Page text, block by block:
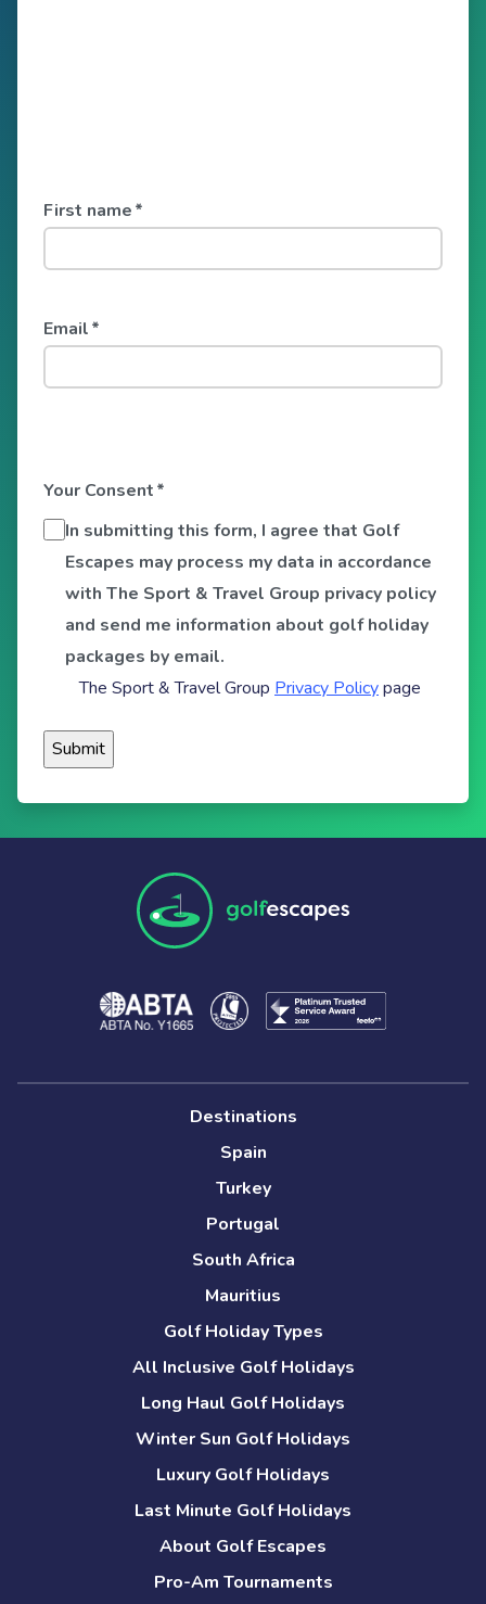
First name*
Email*
Your Consent*
In submitting this form, I agree that Golf
Escapes may process my data in accordance
with The Sport & Travel Group privacy policy
and send me information about golf holiday
packages by email.
The Sport & Travel Group Privacy Policypage
Destinations
Spain
Turkey
Portugal
South Africa
Mauritius
Golf Holiday Types
All Inclusive Golf Holidays
Long Haul Golf Holidays
Winter Sun Golf Holidays
Luxury Golf Holidays
Last Minute Golf Holidays
About Golf Escapes
Pro-Am Tournaments